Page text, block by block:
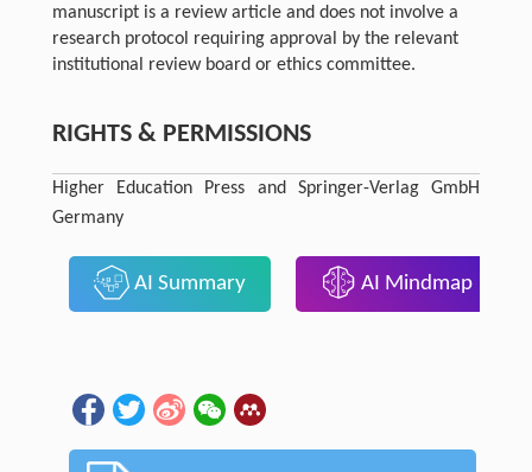
manuscript is a review article and does not involve a
research protocol requiring approval by the relevant
institutional review board or ethics committee.
RIGHTS & PERMISSIONS
Higher Education Press and Springer-Verlag GmbH
Germany
AI Summary AI Mindmap